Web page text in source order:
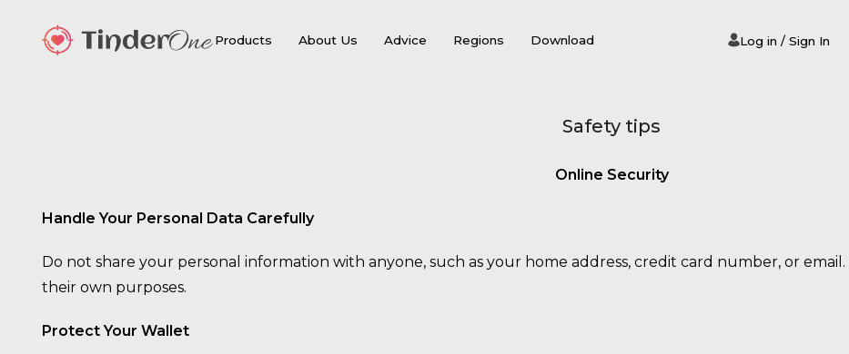
Products About Us Adviсe Regions Download Log in / Sign In
Safety tips
Online Security
Handle Your Personal Data Carefully
Do not share your personal information with anyone, such as your home address, credit card number, or
their own purposes.
Protect Your Wallet